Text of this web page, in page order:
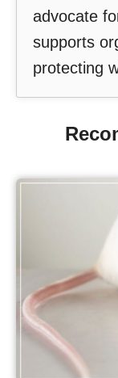
advocate
supports
protecting